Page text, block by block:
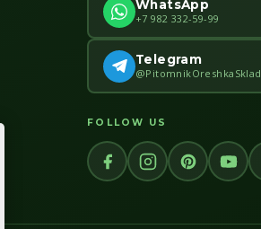
WhatsApp
+7 982 332-59-99
Telegram
@PitomnikOreshkaSklad
FOLLOW US